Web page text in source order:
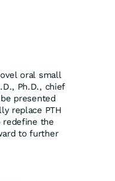
oral small
Ph.D., chief
presented
replace PTH
redefine the
to further